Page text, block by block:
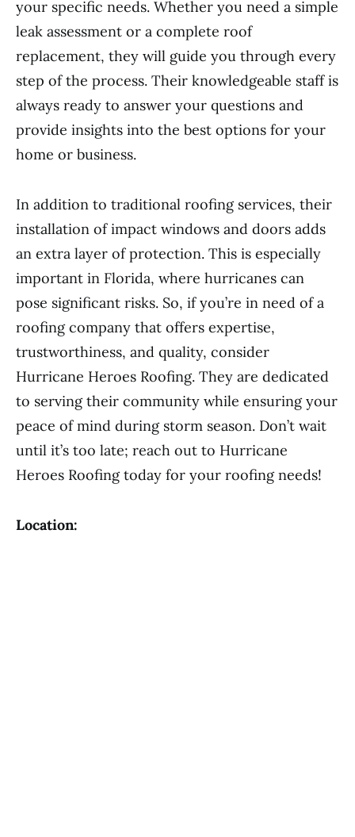
your specific needs. Whether you need a simple
leak assessment or a complete roof
replacement, they will guide you through every
step of the process. Their knowledgeable staff is
always ready to answer your questions and
provide insights into the best options for your
home or business.
In addition to traditional roofing services, their
installation of impact windows and doors adds
an extra layer of protection. This is especially
important in Florida, where hurricanes can
pose significant risks. So, if you’re in need of a
roofing company that offers expertise,
trustworthiness, and quality, consider
Hurricane Heroes Roofing. They are dedicated
to serving their community while ensuring your
peace of mind during storm season. Don’t wait
until it’s too late; reach out to Hurricane
Heroes Roofing today for your roofing needs!
Location: